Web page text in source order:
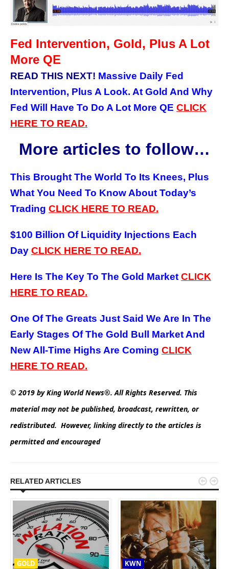
Fed Intervention, Gold, Plus A Lot
More QE
READ THIS NEXT! Massive Daily Fed
Intervention, Plus A Look. At Gold And Why
Fed Will Have To Do A Lot More QE CLICK
HERE TO READ.
More articles to follow…
This Brought The World To Its Knees, Plus
What You Need To Know About Today’s
Trading CLICK HERE TO READ.
$100 Billion Of Liquidity Injections Each
Day CLICK HERE TO READ.
Here Is The Key To The Gold Market CLICK
HERE TO READ.
One Of The Greats Just Said We Are In The
Early Stages Of The Gold Bull Market And
New All-Time Highs Are Coming CLICK
HERE TO READ.
© 2019 by King World News®. All Rights Reserved. This
material may not be published, broadcast, rewritten, or
redistributed. However, linking directly to the articles is
permitted and encouraged
RELATED ARTICLES
GOLD KWN
 